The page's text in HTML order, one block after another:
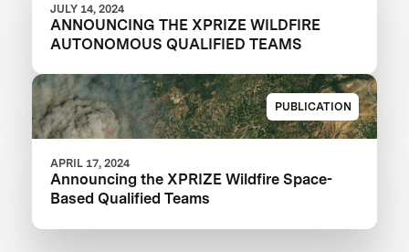
JULY 14, 2024
ANNOUNCING THE XPRIZE WILDFIRE
AUTONOMOUS QUALIFIED TEAMS
PUBLICATION
APRIL 17, 2024
Announcing the XPRIZE Wildfire Space-
Based Qualified Teams